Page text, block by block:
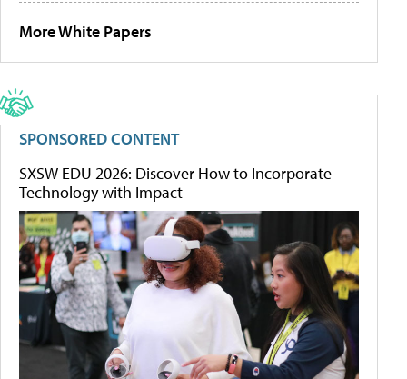
More White Papers
SPONSORED CONTENT
SXSW EDU 2026: Discover How to Incorporate
Technology with Impact